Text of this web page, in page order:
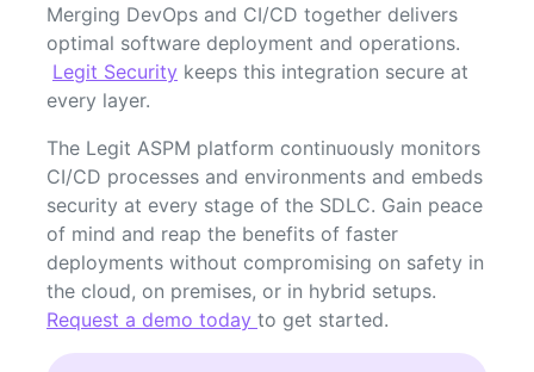
Merging DevOps and CI/CD together delivers
optimal software deployment and operations.
Legit Security keeps this integration secure at
every layer.
The Legit ASPM platform continuously monitors
CI/CD processes and environments and embeds
security at every stage of the SDLC. Gain peace
of mind and reap the benefits of faster
deployments without compromising on safety in
the cloud, on premises, or in hybrid setups.
Request a demo today to get started.